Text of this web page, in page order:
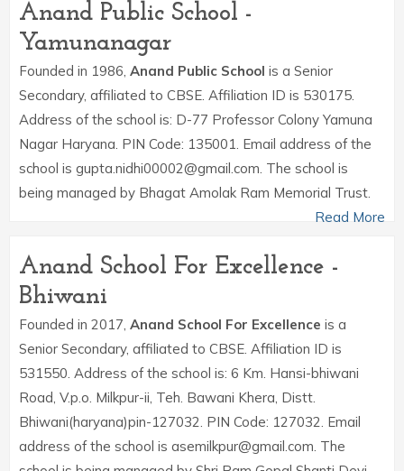
Anand Public School -
Yamunanagar
Founded in 1986, Anand Public School is a Senior
Secondary, affiliated to CBSE. Affiliation ID is 530175.
Address of the school is: D-77 Professor Colony Yamuna
Nagar Haryana. PIN Code: 135001. Email address of the
school is gupta.nidhi00002@gmail.com. The school is
being managed by Bhagat Amolak Ram Memorial Trust.
Read More
Anand School For Excellence -
Bhiwani
Founded in 2017, Anand School For Excellence is a
Senior Secondary, affiliated to CBSE. Affiliation ID is
531550. Address of the school is: 6 Km. Hansi-bhiwani
Road, V.p.o. Milkpur-ii, Teh. Bawani Khera, Distt.
Bhiwani(haryana)pin-127032. PIN Code: 127032. Email
address of the school is asemilkpur@gmail.com. The